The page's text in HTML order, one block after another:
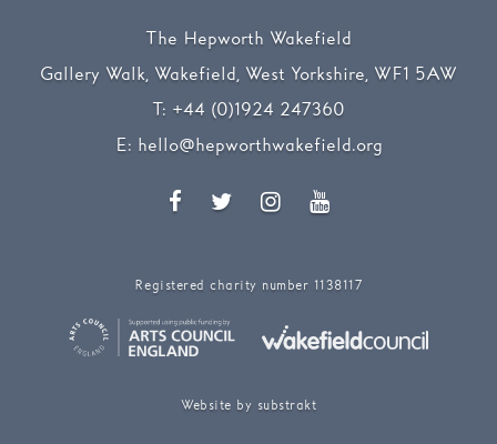
The Hepworth Wakefield
Gallery Walk, Wakefield, West Yorkshire, WF1 5AW
T: +44 (0)1924 247360
E: hello@hepworthwakefield.org
Facebook
TwitterInstagram
YouTube
Registered charity number 1138117
Website by substrakt